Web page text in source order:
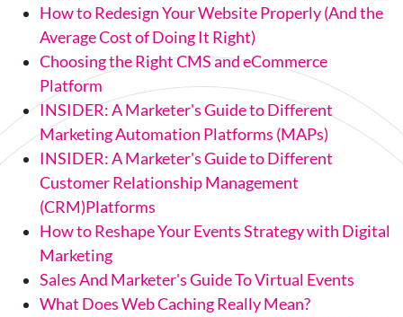
How to Redesign Your Website Properly (And the
Average Cost of Doing It Right)
Choosing the Right CMS and eCommerce
Platform
INSIDER: A Marketer's Guide to Different
Marketing Automation Platforms (MAPs)
INSIDER: A Marketer's Guide to Different
Customer Relationship Management
(CRM)Platforms
How to Reshape Your Events Strategy with Digital
Marketing
Sales And Marketer's Guide To Virtual Events
What Does Web Caching Really Mean?